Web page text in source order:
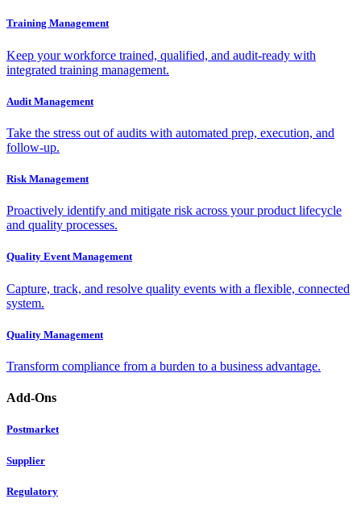
Training Management
Keep your workforce trained, qualified, and audit-ready with
integrated training management.
Audit Management
Take the stress out of audits with automated prep, execution, and
follow-up.
Risk Management
Proactively identify and mitigate risk across your product lifecycle
and quality processes.
Quality Event Management
Capture, track, and resolve quality events with a flexible, connected
system.
Quality Management
Transform compliance from a burden to a business advantage.
Add-Ons
Postmarket
Supplier
Regulatory